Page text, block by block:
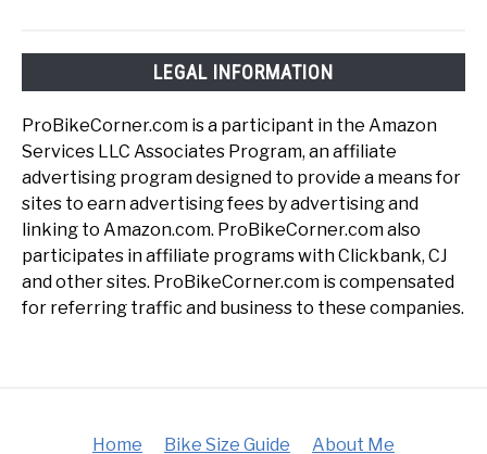
LEGAL INFORMATION
ProBikeCorner.com is a participant in the Amazon
Services LLC Associates Program, an affiliate
advertising program designed to provide a means for
sites to earn advertising fees by advertising and
linking to Amazon.com. ProBikeCorner.com also
participates in affiliate programs with Clickbank, CJ
and other sites. ProBikeCorner.com is compensated
for referring traffic and business to these companies.
Home Bike Size Guide About Me